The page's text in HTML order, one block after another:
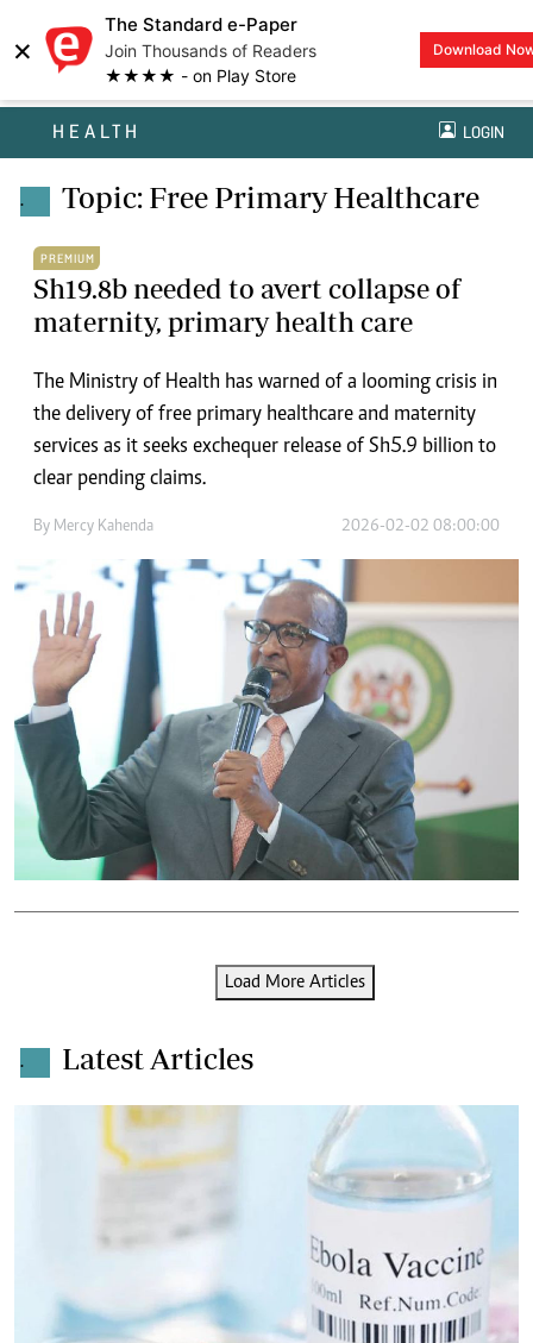
×
The Standard e-Paper
Join Thousands of Readers
★★★★ - on Play Store
Download
HEALTH LOGIN
. Topic: Free Primary Healthcare
PREMIUM
Sh19.8b needed to avert collapse of
maternity, primary health care
The Ministry of Health has warned of a looming crisis in
the delivery of free primary healthcare and maternity
services as it seeks exchequer release of Sh5.9 billion to
clear pending claims.
By Mercy Kahenda 2026-02-02 08:00:00
Load More Articles
. Latest Articles